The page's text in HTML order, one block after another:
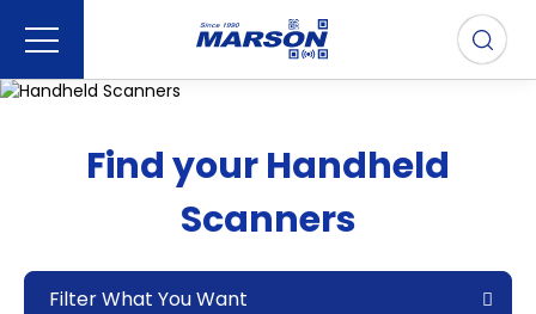
Find your Handheld
Scanners
Filter What You Want